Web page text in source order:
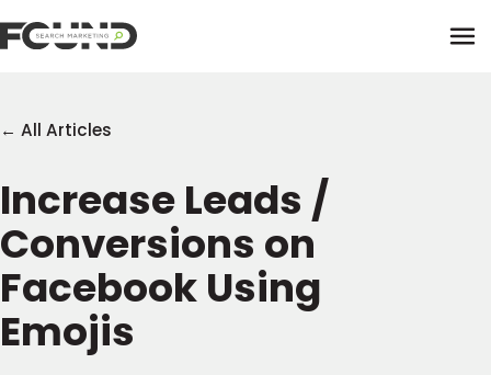
Paid Media
Data Activation
Data Intelligence
Performance Creative
Newsletter
Team
← All Articles
Increase Leads /
Conversions on
Facebook Using
Emojis